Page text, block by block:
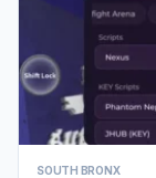
SOUTH BRONX